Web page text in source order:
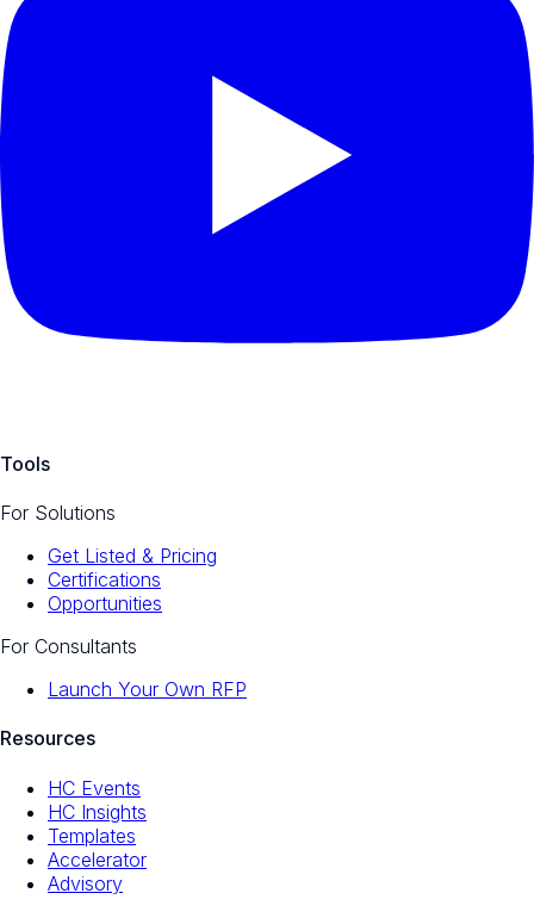
Tools
For Solutions
Get Listed & Pricing
Certifications
Opportunities
For Consultants
Launch Your Own RFP
Resources
HC Events
HC Insights
Templates
Accelerator
Advisory